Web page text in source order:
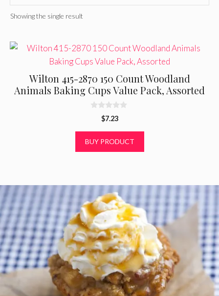
Showing the single result
Wilton 415-2870 150 Count Woodland
Animals Baking Cups Value Pack, Assorted
o
$7.23
BUY PRODUCT